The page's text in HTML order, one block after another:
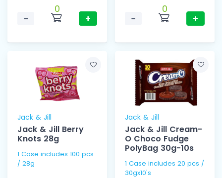
−
0
+
−
0
+
Jack & Jill
Jack & Jill Berry
Knots 28g
1 Case includes 100 pcs
/ 28g
Jack & Jill
Jack & Jill Cream-
O Choco Fudge
PolyBag 30g-10s
1 Case includes 20 pcs /
30gx10's